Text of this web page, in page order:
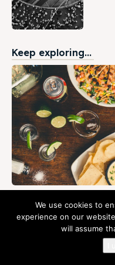
Keep exploring...
The Best
Ababa- Revised
The best Ethiopian
are lots of great
We use cookies to
experience on our
will assume